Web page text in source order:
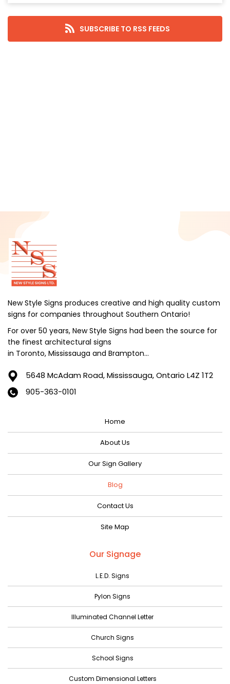
September 2025
August 2025
October 2024
September 2024
August 2024
July 2024
June 2024
May 2024
April 2024
March 2024
February 2024
January 2024
September 2023
August 2023
July 2023
June 2023
February 2023
January 2023
December 2022
September 2022
SUBSCRIBE TO RSS FEEDS
New Style Signs produces creative and high quality custom
signs for companies throughout Southern Ontario!
For over 50 years, New Style Signs had been the source for
the finest architectural signs
in Toronto, Mississauga and Brampton...
5648 McAdam Road,Mississauga, Ontario L4Z 1T2
905-363-0101
Home
About Us
Our Sign Gallery
Blog
Contact Us
Site Map
Our Signage
L.E.D. Signs
Pylon Signs
Illuminated Channel Letter
Church Signs
School Signs
Custom Dimensional Letters